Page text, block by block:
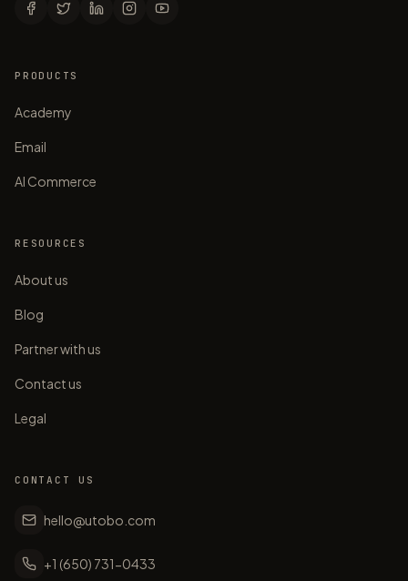
PRODUCTS
Academy
Email
AI Commerce
RESOURCES
About us
Blog
Partner with us
Contact us
Legal
CONTACT US
hello@utobo.com
+1 (650) 731-0433